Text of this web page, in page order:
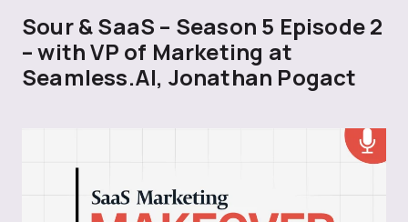
Sour & SaaS – Season 5 Episode 2
– with VP of Marketing at
Seamless.AI, Jonathan Pogact